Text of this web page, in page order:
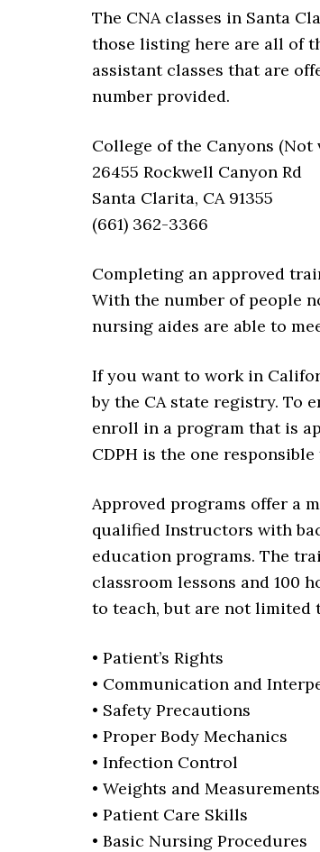
The CNA classes in Santa
those listing here are all of
assistant classes that are
number provided.
College of the Canyons (Not
26455 Rockwell Canyon Rd
Santa Clarita, CA 91355
(661) 362-3366
Completing an approved
With the number of people
nursing aides are able to
If you want to work in
by the CA state registry. To
enroll in a program that is
CDPH is the one
Approved programs offer a
qualified Instructors with
education programs. The
classroom lessons and 100
to teach, but are not limited
• Patient’s Rights
• Communication and
• Safety Precautions
• Proper Body Mechanics
• Infection Control
• Weights and Measurements
• Patient Care Skills
• Basic Nursing Procedures